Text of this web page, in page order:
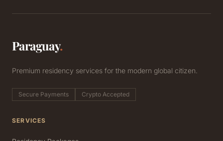
Paraguay.
Premium residency services for the modern global citizen.
Secure Payments Crypto Accepted
SERVICES